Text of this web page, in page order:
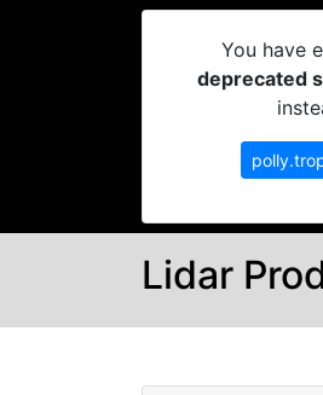
You have
deprecated
Lidar